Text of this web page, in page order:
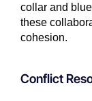
collar and
these
cohesion.
Conflict